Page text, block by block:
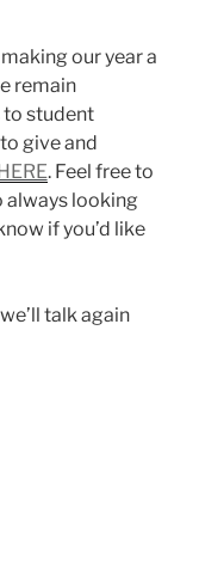
our year a
remain
to student
give and
. Feel free to
always looking
if you’d like
talk again